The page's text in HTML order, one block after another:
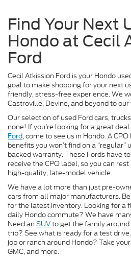
Find Your Next
Hondo at Cecil
Ford
Cecil Atkission Ford is your Hondo
goal to make shopping for your next
friendly, stress-free experience. We
Castroville, Devine, and beyond to
Our selection of used Ford cars,
none! If you’re looking for a great deal
Ford, come to see us in Hondo. A
benefits you won’t find on a
backed warranty. These Fords have
receive the CPO label, so you can
high-quality, late-model vehicle.
We have a lot more than just pre-
cars from all major manufacturers.
for the latest inventory. Looking for a
daily Hondo commute? We have
Need an SUVto get the family around
trip? See what is ready for a test
job or ranch around Hondo? Take
GMC, and more.